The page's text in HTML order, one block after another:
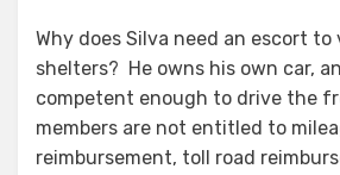
Why does Silva need an escort to
shelters? He owns his own car,
competent enough to drive the
members are not entitled to
reimbursement, toll road